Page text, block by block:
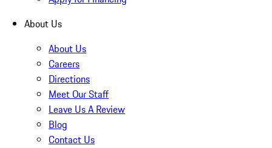
About Us
About Us
Careers
Directions
Meet Our Staff
Leave Us A Review
Blog
Contact Us